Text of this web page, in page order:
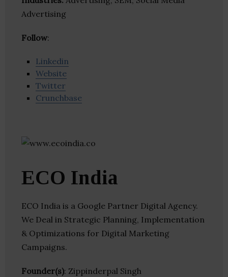
Advertising
Follow:
Linkedin
Website
Twitter
Crunchbase
ECO India
ECO India is a Google Partner Digital Agency.
We Deal in Strategic Planning, Implementation
& Optimizations for Digital Marketing
Campaigns.
Founder(s): Zippinderpal Singh